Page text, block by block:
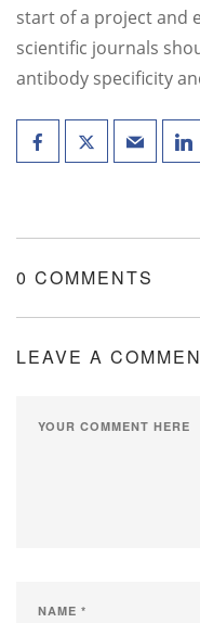
start of a project and
scientific journals
antibody specificity
0 COMMENTS
LEAVE A